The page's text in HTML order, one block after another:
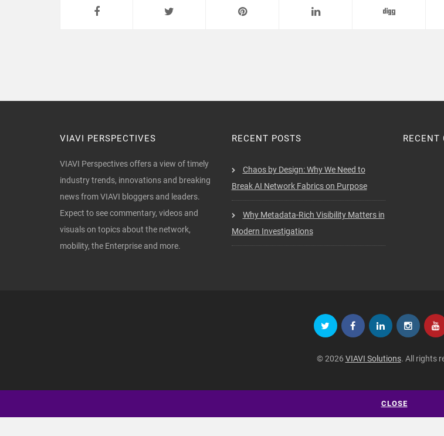
VIAVI PERSPECTIVES
VIAVI Perspectives offers a view of timely
industry trends, innovations and breaking
news from VIAVI bloggers and leaders.
Expect to see commentary, videos and
visuals on topics about the network,
mobility, the Enterprise and more.
RECENT POSTS
Chaos by Design: Why We Need to
Break AI Network Fabrics on Purpose
Why Metadata-Rich Visibility Matters in
Modern Investigations
RECENT
© 2026 VIAVI Solutions. All rights
CLOSE